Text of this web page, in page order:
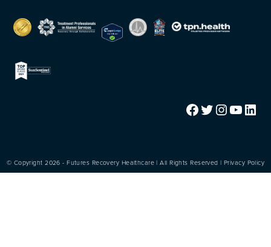
Facebook Twitter Instagram YouTube LinkedIn
© Copyright 2026 - Futures Recovery Healthcare | All Rights Reserved |Privacy Policy